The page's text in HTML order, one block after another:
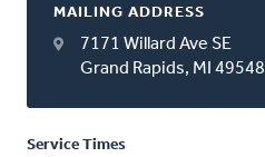
MAILING ADDRESS
7171 Willard Ave SE
Grand Rapids, MI 49548
Service Times